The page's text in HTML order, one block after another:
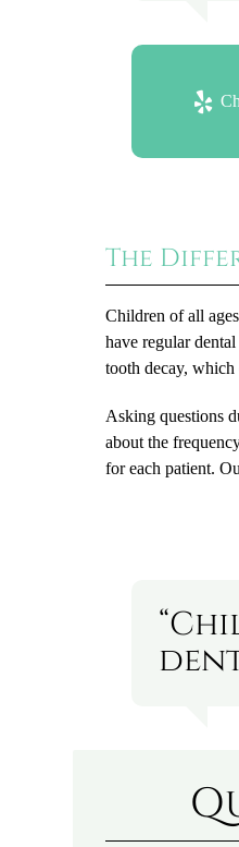
The
Children of all
have regular
tooth decay,
Asking questions
about the
for each patient.